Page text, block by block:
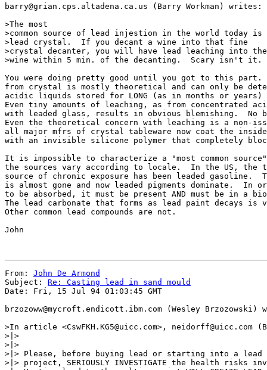
barry@grian.cps.altadena.ca.us (Barry Workman) writes:
>The most
>common source of lead injestion in the world today is
>lead crystal.  If you decant a wine into that fine
>crystal decanter, you will have lead leaching into the
>wine within 5 min. of the decanting.  Scary isn't it.
You were doing pretty good until you got to this part.
from crystal is mostly theoretical and can only be
acidic liquids stored for LONG (as in months or
Even tiny amounts of leaching, as from concentrated
with leaded glass, results in obvious blemishing.  No
Even the theoretical concern with leaching is a non-
all major mfrs of crystal tableware now coat the
with an invisible silicone polymer that completely
It is impossible to characterize a "most common
the sources vary according to locale.  In the US, the
source of chronic exposure has been leaded gasoline.
is almost gone and now leaded pigments dominate.  In
to be absorbed, it must be present AND must be in a
The lead carbonate that forms as lead paint decays is
Other common lead compounds are not.
John
From: John De Armond
Subject: Re: Casting lead in sand mould
Date: Fri, 15 Jul 94 01:03:45 GMT
brzozoww@mycroft.endicott.ibm.com (Wesley Brzozowski)
>In article <CswFKH.KG5@uicc.com>,
>|>
>|>
>|> Please, before buying lead or starting into a lead
>|> project, SERIOUSLY INVESTIGATE the health risks